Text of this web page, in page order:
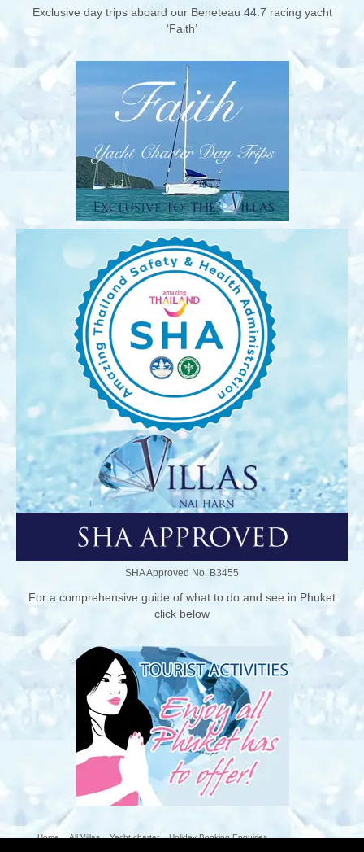
Exclusive day trips aboard our Beneteau 44.7 racing yacht
‘Faith’
SHA Approved No. B3455
For a comprehensive guide of what to do and see in Phuket
click below
Home All Villas Yacht charter Holiday Booking Enquiries